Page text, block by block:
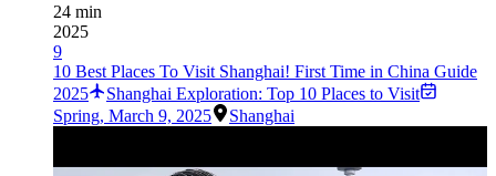
24 min
2025
9
10 Best Places To Visit Shanghai! First Time in China Guide
2025
Shanghai Exploration: Top 10 Places to Visit
Spring, March 9, 2025 Shanghai